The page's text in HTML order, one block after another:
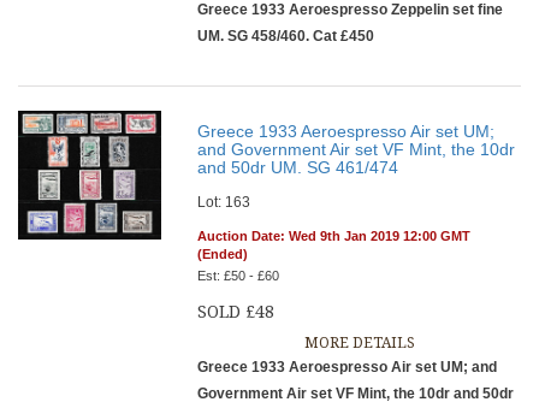
Greece 1933 Aeroespresso Zeppelin set fine
UM. SG 458/460. Cat £450
Greece 1933 Aeroespresso Air set UM;
and Government Air set VF Mint, the 10dr
and 50dr UM. SG 461/474
Lot: 163
Auction Date: Wed 9th Jan 2019 12:00 GMT
(Ended)
Est: £50 - £60
SOLD £48
MORE DETAILS
Greece 1933 Aeroespresso Air set UM; and
Government Air set VF Mint, the 10dr and 50dr